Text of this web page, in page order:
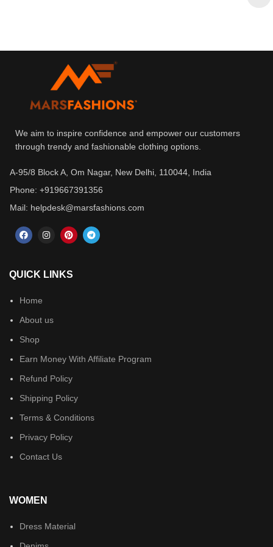
We aim to inspire confidence and empower our customers
through trendy and fashionable clothing options.
A-95/8 Block A, Om Nagar, New Delhi, 110044, India
Phone: +919667391356
Mail: helpdesk@marsfashions.com
QUICK LINKS
Home
About us
Shop
Earn Money With Affiliate Program
Refund Policy
Shipping Policy
Terms & Conditions
Privacy Policy
Contact Us
WOMEN
Dress Material